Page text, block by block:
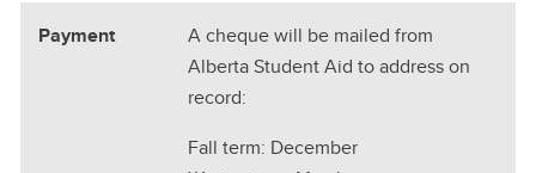
A cheque will be mailed from
Alberta Student Aid to address on
record:
Fall term: December